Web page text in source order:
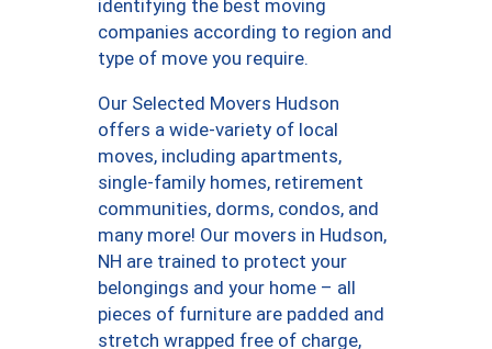
identifying the best moving
companies according to region and
type of move you require.
Our Selected Movers Hudson
offers a wide-variety of local
moves, including apartments,
single-family homes, retirement
communities, dorms, condos, and
many more! Our movers in Hudson,
NH are trained to protect your
belongings and your home – all
pieces of furniture are padded and
stretch wrapped free of charge,